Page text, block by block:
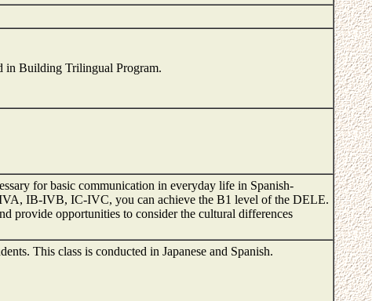
in Building Trilingual Program.
for basic communication in everyday life in Spanish-
IB-IVB, IC-IVC, you can achieve the B1 level of the DELE.
provide opportunities to consider the cultural differences
This class is conducted in Japanese and Spanish.